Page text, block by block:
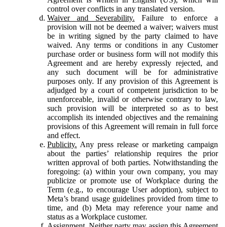
control over conflicts in any translated version.
Waiver and Severability. Failure to enforce a
provision will not be deemed a waiver; waivers must
be in writing signed by the party claimed to have
waived. Any terms or conditions in any Customer
purchase order or business form will not modify this
Agreement and are hereby expressly rejected, and
any such document will be for administrative
purposes only. If any provision of this Agreement is
adjudged by a court of competent jurisdiction to be
unenforceable, invalid or otherwise contrary to law,
such provision will be interpreted so as to best
accomplish its intended objectives and the remaining
provisions of this Agreement will remain in full force
and effect.
Publicity. Any press release or marketing campaign
about the parties’ relationship requires the prior
written approval of both parties. Notwithstanding the
foregoing: (a) within your own company, you may
publicize or promote use of Workplace during the
Term (e.g., to encourage User adoption), subject to
Meta’s brand usage guidelines provided from time to
time, and (b) Meta may reference your name and
status as a Workplace customer.